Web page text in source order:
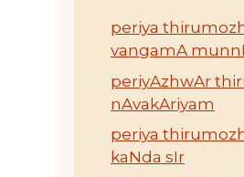
periya
vangamA
periyAzhwAr
nAvakAriyam
periya thirumozhi
kaNda sIr